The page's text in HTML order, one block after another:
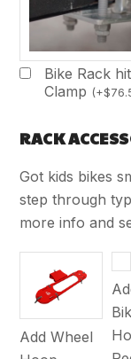
Bike Rack
Clamp (+$
RACK
Got kids bikes
step through
more info and
Add Wheel